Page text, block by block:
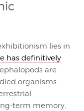
lies in
has definitively
are
organisms.
term memory,